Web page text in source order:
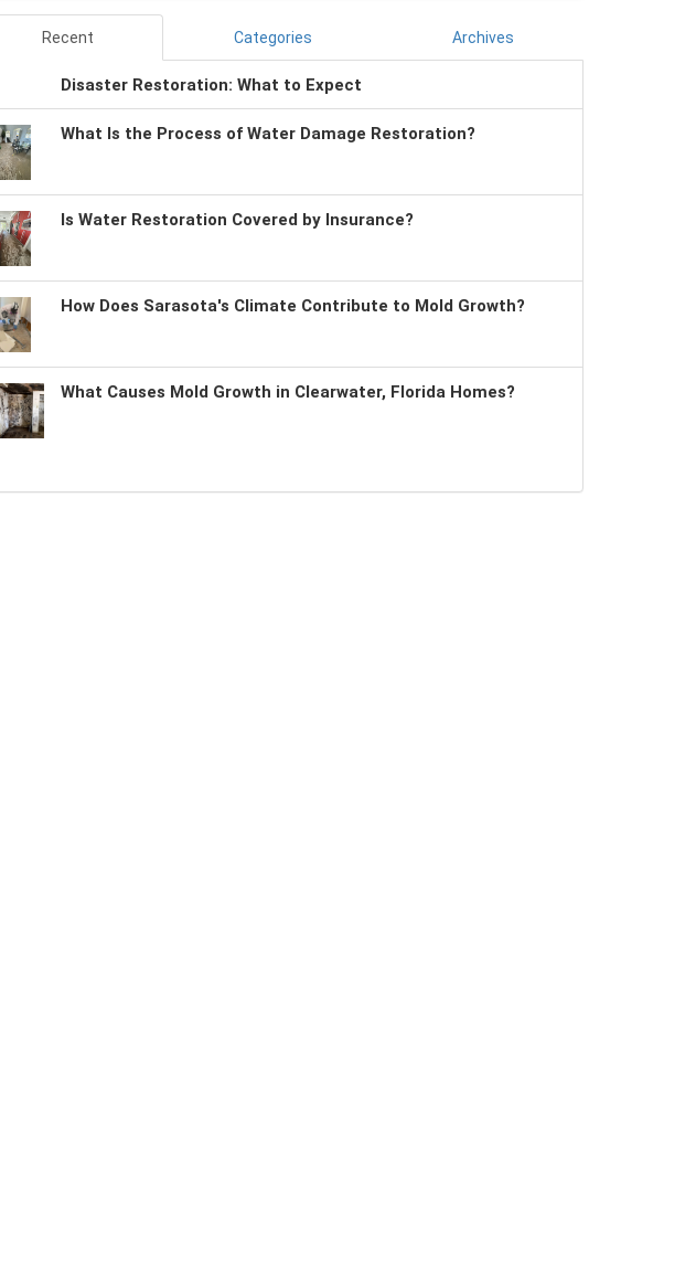
Recent Categories Archives
Disaster Restoration: What to Expect
What Is the Process of Water Damage Restoration?
Is Water Restoration Covered by Insurance?
How Does Sarasota's Climate Contribute to Mold Growth?
What Causes Mold Growth in Clearwater, Florida Homes?